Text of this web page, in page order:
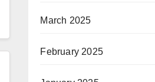
March 2025
February 2025